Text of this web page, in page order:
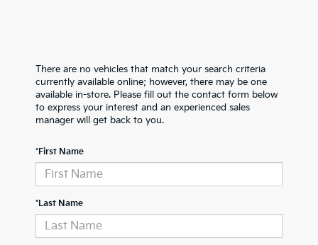
There are no vehicles that match your search criteria
currently available online; however, there may be one
available in-store. Please fill out the contact form below
to express your interest and an experienced sales
manager will get back to you.
*First Name
*Last Name